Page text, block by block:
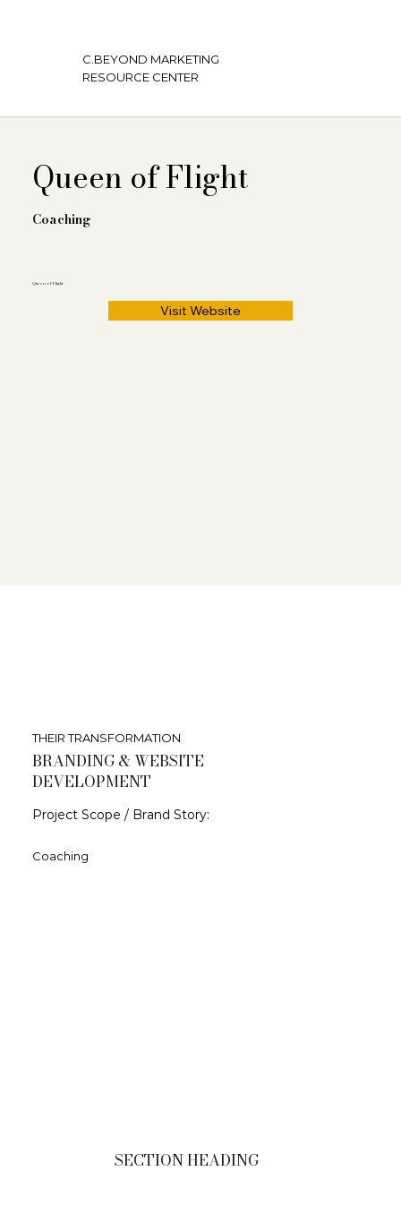
C.BEYOND MARKETING
RESOURCE CENTER
Queen of Flight
Coaching
Queen of Flight
Visit Website
THEIR TRANSFORMATION
BRANDING & WEBSITE
DEVELOPMENT
Project Scope / Brand Story:
Coaching
SECTION HEADING